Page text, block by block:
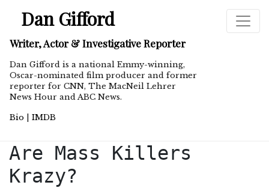
Dan Gifford
Writer, Actor & Investigative Reporter
Dan Gifford is a national Emmy-winning,
Oscar-nominated film producer and former
reporter for CNN, The MacNeil Lehrer
News Hour and ABC News.
Bio
IMDB
Are Mass Killers
Krazy?